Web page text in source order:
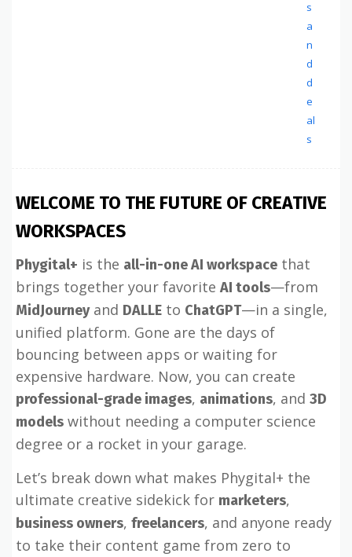
s
a
n
d
d
e
al
s
WELCOME TO THE FUTURE OF CREATIVE
WORKSPACES
Phygital+ is the all-in-one AI workspace that
brings together your favorite AI tools—from
MidJourneyand DALLE to ChatGPT—in a single,
unified platform. Gone are the days of
bouncing between apps or waiting for
expensive hardware. Now, you can create
professional-grade images, animations, and 3D
models without needing a computer science
degree or a rocket in your garage.
Let’s break down what makes Phygital+ the
ultimate creative sidekick for marketers,
business owners, freelancers, and anyone ready
to take their content game from zero to